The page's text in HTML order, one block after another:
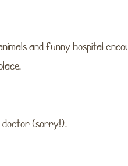
and funny hospital
doctor (sorry!).